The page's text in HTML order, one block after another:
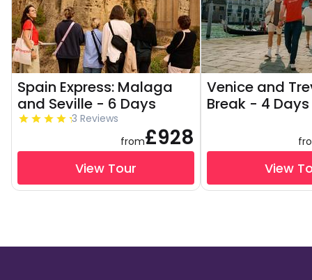
Spain Express: Malaga
and Seville - 6 Days
3 Reviews
from£928
View Tour
Venice and
Break - 4 Days
View